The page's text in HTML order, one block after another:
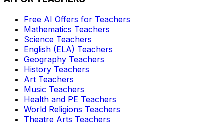
Free AI Offers for Teachers
Mathematics Teachers
Science Teachers
English (ELA) Teachers
Geography Teachers
History Teachers
Art Teachers
Music Teachers
Health and PE Teachers
World Religions Teachers
Theatre Arts Teachers